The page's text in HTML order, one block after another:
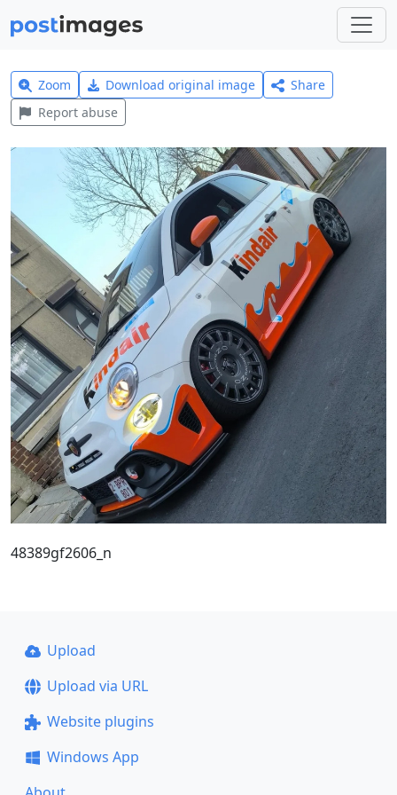
Zoom Download original image
Share
Report abuse
48389gf2606_n
Upload
Upload via URL
Website plugins
Windows App